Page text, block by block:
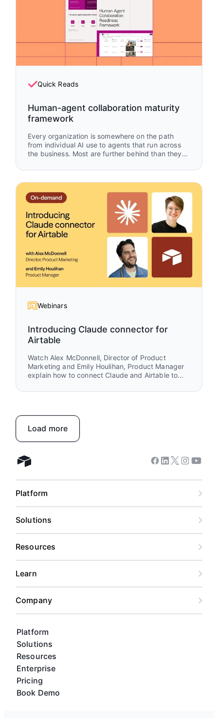
Quick Reads
Human-agent collaboration maturity
framework
Every organization is somewhere on the path
from individual AI use to agents that run across
the business. Most are further behind than they
themselves credit for. This framework maps
Webinars
Introducing Claude connector for
Airtable
Watch Alex McDonnell, Director of Product
Marketing and Emily Houlihan, Product Manager
explain how to connect Claude and Airtable to
move from brainstorming and research in Claude
Load more
Airtable home
Platform
Solutions
Resources
Enterprise
Pricing
Book Demo
Facebook
Linkedin
Twitter
Instagram
Platform
Solutions
Resources
Learn
Company